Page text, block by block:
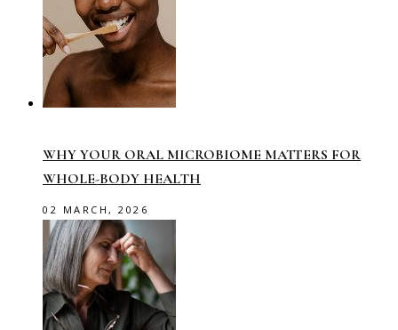
WHY YOUR ORAL MICROBIOME MATTERS FOR
WHOLE-BODY HEALTH
02 MARCH, 2026